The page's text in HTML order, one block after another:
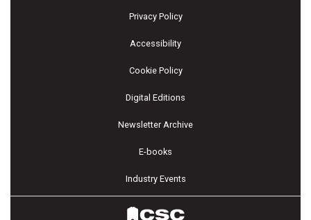
Privacy Policy
Accessibility
Cookie Policy
Digital Editions
Newsletter Archive
E-books
Industry Events